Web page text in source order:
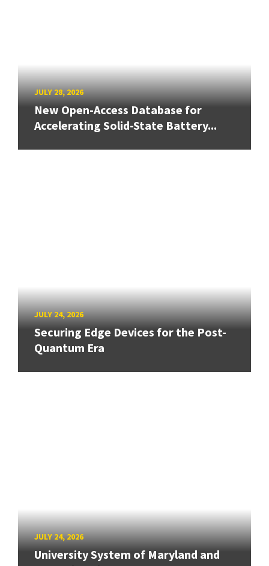
JULY 28, 2026
New Open-Access Database for
Accelerating Solid-State Battery...
JULY 24, 2026
Securing Edge Devices for the Post-
Quantum Era
JULY 24, 2026
University System of Maryland and